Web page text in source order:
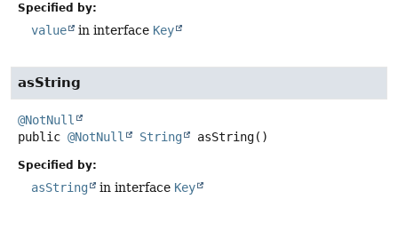
Specified by:
value in interface Key
asString
@NotNull
public @NotNull String asString()
Specified by:
asString in interface Key